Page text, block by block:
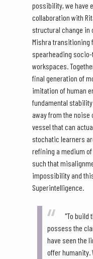
possibility, we have
collaboration with
structural change in
Mishra transitioning
spearheading
workspaces.
final generation of
imitation of human
fundamental
away from the noise
vessel that can
stochatic learners
refining a medium
such that
impossibility and
Superintelligence.
"To build
possess the
have seen the
offer humanity.